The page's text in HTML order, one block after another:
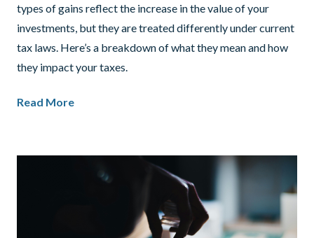
types of gains reflect the increase in the value of your
investments, but they are treated differently under current
tax laws. Here’s a breakdown of what they mean and how
they impact your taxes.
Read More